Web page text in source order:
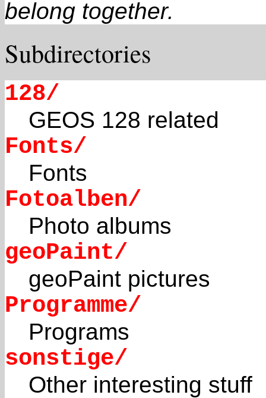
belong together.
Subdirectories
128/
GEOS 128 related
Fonts/
Fonts
Fotoalben/
Photo albums
geoPaint/
geoPaint pictures
Programme/
Programs
sonstige/
Other interesting stuff